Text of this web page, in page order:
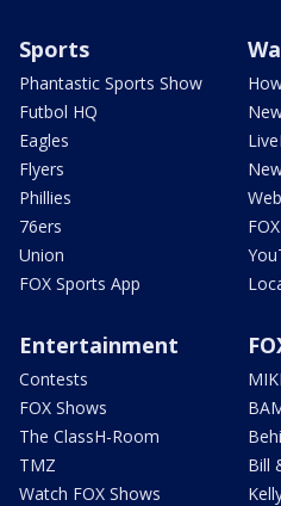
Sports
Phantastic Sports Show
Futbol HQ
Eagles
Flyers
Phillies
76ers
Union
FOX Sports App
Entertainment
Contests
FOX Shows
The ClassH-Room
TMZ
Watch FOX Shows
Bill